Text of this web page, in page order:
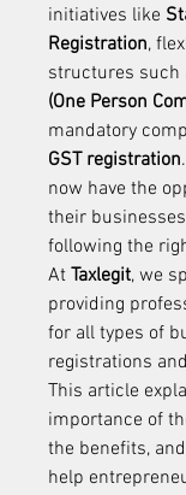
initiatives like
Registration,
structures such
(One Person
mandatory
GST registration
now have the
their
following the
At Taxlegit, we
providing
for all types of
registrations
This article
importance of
the benefits,
help